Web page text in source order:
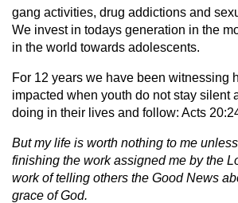
gang activities, drug addictions and
We invest in todays generation in the
in the world towards adolescents.
For 12 years we have been witnessing
impacted when youth do not stay silent
doing in their lives and follow: Acts
But my life is worth nothing to me
finishing the work assigned me by the
work of telling others the Good News
grace of God.